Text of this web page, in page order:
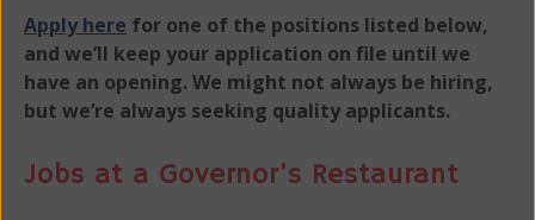
Apply here for one of the positions listed below,
and we’ll keep your application on file until we
have an opening. We might not always be hiring,
but we’re always seeking quality applicants.
Jobs at a Governor’s Restaurant